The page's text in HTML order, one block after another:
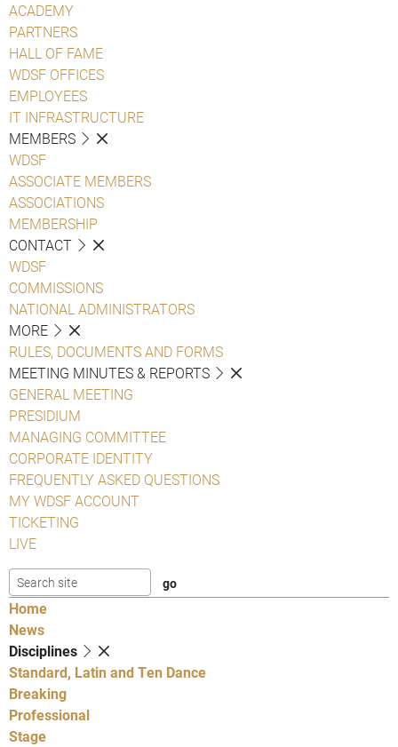
ACADEMY
PARTNERS
HALL OF FAME
WDSF OFFICES
EMPLOYEES
IT INFRASTRUCTURE
MEMBERS
WDSF
ASSOCIATE MEMBERS
ASSOCIATIONS
MEMBERSHIP
CONTACT
WDSF
COMMISSIONS
NATIONAL ADMINISTRATORS
MORE
RULES, DOCUMENTS AND FORMS
MEETING MINUTES & REPORTS
GENERAL MEETING
PRESIDIUM
MANAGING COMMITTEE
CORPORATE IDENTITY
FREQUENTLY ASKED QUESTIONS
MY WDSF ACCOUNT
TICKETING
LIVE
Home
News
Disciplines
Standard, Latin and Ten Dance
Breaking
Professional
Stage